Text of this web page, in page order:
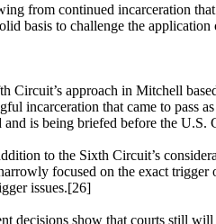
from continued incarceration
basis to challenge the
approach in Mitchell
incarceration that came to pass
is being briefed before the U.S.
to the Sixth Circuit’s
focused on the exact trigger
issues.[26]
decisions show that courts still